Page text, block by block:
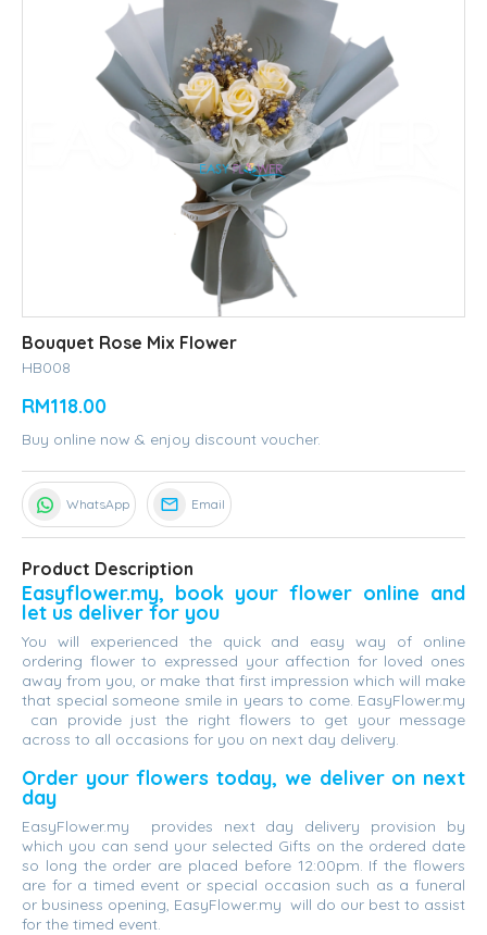
Bouquet Rose Mix Flower
HB008
RM118.00
Buy online now & enjoy discount voucher.
WhatsApp Email
Product Description
Easyflower.my, book your flower online and
let us deliver for you
You will experienced the quick and easy way of online
ordering flower to expressed your affection for loved ones
away from you, or make that first impression which will make
that special someone smile in years to come. EasyFlower.my
can provide just the right flowers to get your message
across to all occasions for you on next day delivery.
Order your flowers today, we deliver on next
day
EasyFlower.my provides next day delivery provision by
which you can send your selected Gifts on the ordered date
so long the order are placed before 12:00pm. If the flowers
are for a timed event or special occasion such as a funeral
or business opening, EasyFlower.my will do our best to assist
for the timed event.